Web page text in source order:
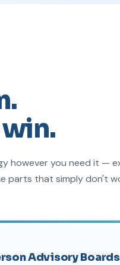
however you need it —
parts that simply don't
Advisory Boards